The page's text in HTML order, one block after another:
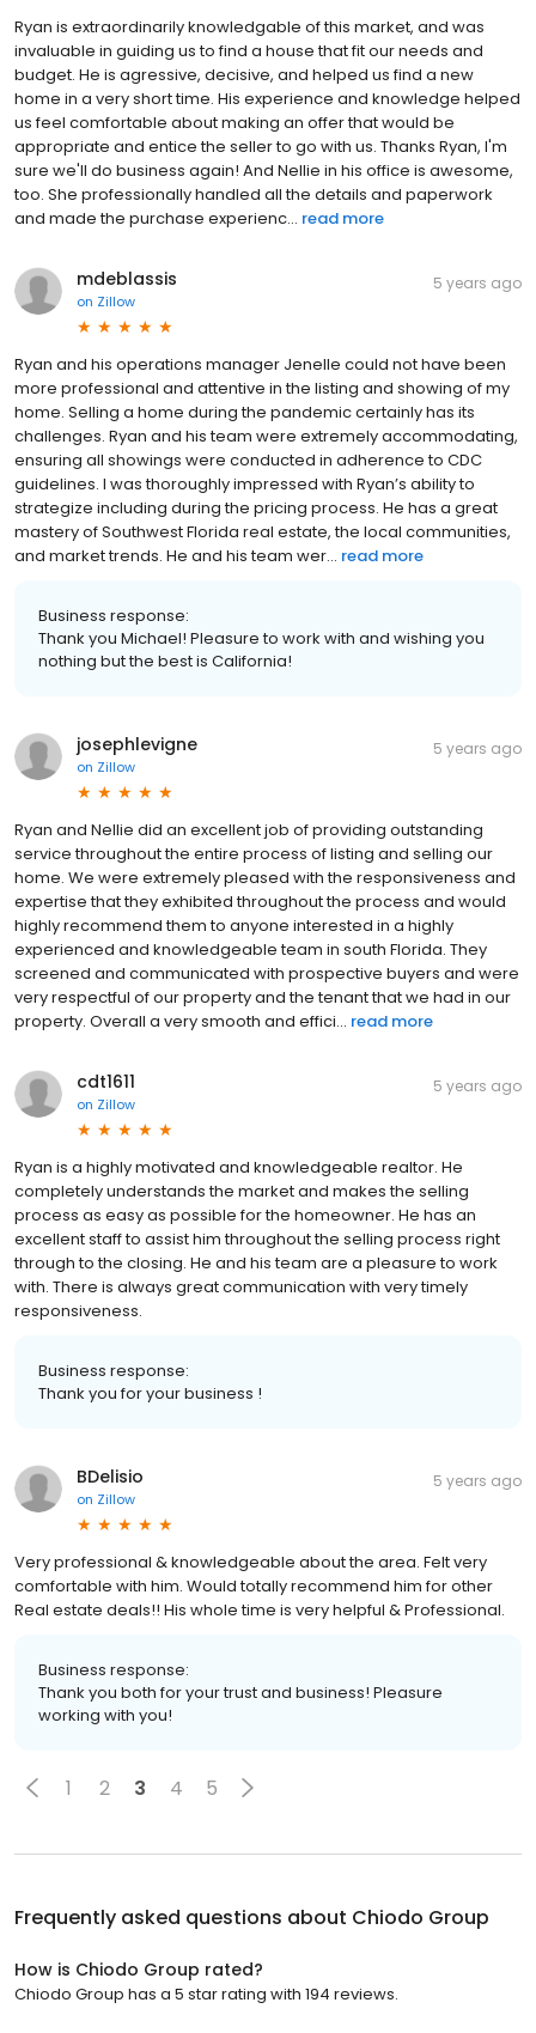
Ryan is extraordinarily knowledgable of this market, and was
invaluable in guiding us to find a house that fit our needs and
budget. He is agressive, decisive, and helped us find a new
home in a very short time. His experience and knowledge helped
us feel comfortable about making an offer that would be
appropriate and entice the seller to go with us. Thanks Ryan, I'm
sure we'll do business again! And Nellie in his office is awesome,
too. She professionally handled all the details and paperwork
and made the purchase experienc... read more
mdeblassis
on Zillow
5 years ago
Ryan and his operations manager Jenelle could not have been
more professional and attentive in the listing and showing of my
home. Selling a home during the pandemic certainly has its
challenges. Ryan and his team were extremely accommodating,
ensuring all showings were conducted in adherence to CDC
guidelines. I was thoroughly impressed with Ryan’s ability to
strategize including during the pricing process. He has a great
mastery of Southwest Florida real estate, the local communities,
and market trends. He and his team wer... read more
Business response:
Thank you Michael! Pleasure to work with and wishing you
nothing but the best is California!
josephlevigne
on Zillow
5 years ago
Ryan and Nellie did an excellent job of providing outstanding
service throughout the entire process of listing and selling our
home. We were extremely pleased with the responsiveness and
expertise that they exhibited throughout the process and would
highly recommend them to anyone interested in a highly
experienced and knowledgeable team in south Florida. They
screened and communicated with prospective buyers and were
very respectful of our property and the tenant that we had in our
property. Overall a very smooth and effici... read more
cdt1611
on Zillow
5 years ago
Ryan is a highly motivated and knowledgeable realtor. He
completely understands the market and makes the selling
process as easy as possible for the homeowner. He has an
excellent staff to assist him throughout the selling process right
through to the closing. He and his team are a pleasure to work
with. There is always great communication with very timely
responsiveness.
Business response:
Thank you for your business !
BDelisio
on Zillow
5 years ago
Very professional & knowledgeable about the area. Felt very
comfortable with him. Would totally recommend him for other
Real estate deals!! His whole time is very helpful & Professional.
Business response:
Thank you both for your trust and business! Pleasure
working with you!
1 2 3 4 5
Frequently asked questions about Chiodo Group
How is Chiodo Group rated?
Chiodo Group has a 5 star rating with 194 reviews.